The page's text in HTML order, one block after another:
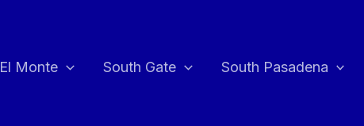
Monte South Gate South Pasadena